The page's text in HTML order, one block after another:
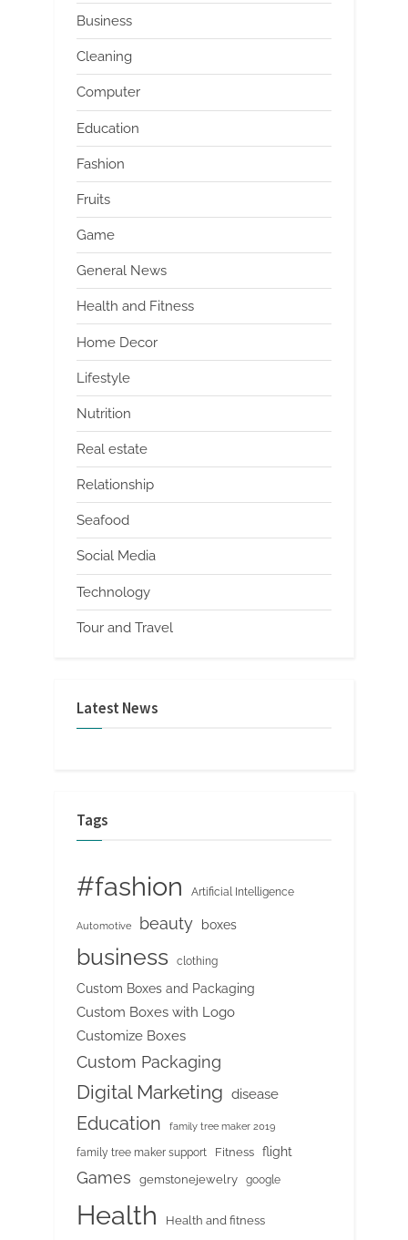
Business
Cleaning
Computer
Education
Fashion
Fruits
Game
General News
Health and Fitness
Home Decor
Lifestyle
Nutrition
Real estate
Relationship
Seafood
Social Media
Technology
Tour and Travel
Latest News
Tags
#fashion Artificial Intelligence
Automotive beauty boxes
business clothing
Custom Boxes and Packaging
Custom Boxes with Logo
Customize Boxes
Custom Packaging
Digital Marketing disease
Education family tree maker 2019
family tree maker support Fitness flight
Games gemstonejewelry google
Health Health and fitness